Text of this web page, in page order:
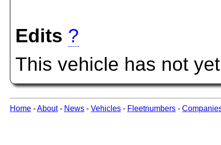
Edits ?
This vehicle has not
Home -About- News - Vehicles - Fleetnumbers -